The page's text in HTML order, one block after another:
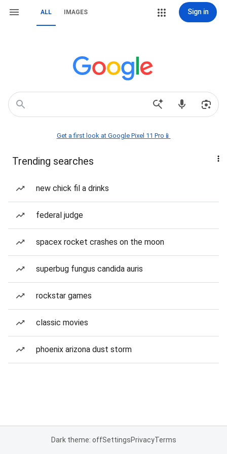
ALL IMAGES Sign in
Get a first look at Google Pixel 11 Pro📱
Trending searches
new chick fil a drinks
federal judge
spacex rocket crashes on the moon
superbug fungus candida auris
rockstar games
classic movies
phoenix arizona dust storm
Dark theme: offSettingsPrivacyTerms